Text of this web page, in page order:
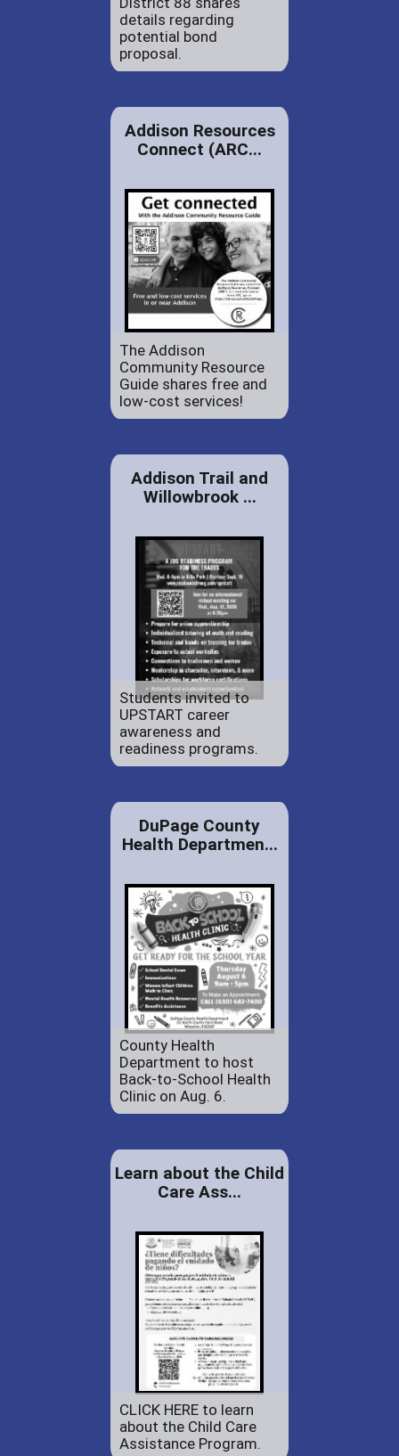
details regarding
potential bond
proposal.
Addison Resources
Connect (ARC...
The Addison
Community Resource
Guide shares free and
low-cost services!
Addison Trail and
Willowbrook ...
Students invited to
UPSTART career
awareness and
readiness programs.
DuPage County
Health Departmen...
County Health
Department to host
Back-to-School Health
Clinic on Aug. 6.
Learn about the Child
Care Ass...
CLICK HERE to learn
about the Child Care
Assistance Program.